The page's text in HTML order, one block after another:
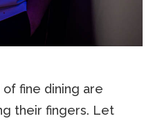
fine dining are
their fingers. Let